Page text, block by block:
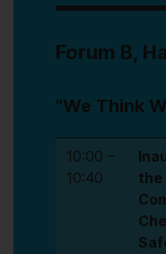
Forum B,
"We Think
10:00 –
10:40
the